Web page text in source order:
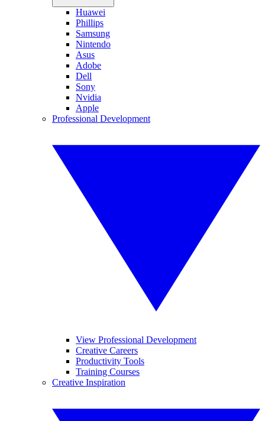
Huawei
Phillips
Samsung
Nintendo
Asus
Adobe
Dell
Sony
Nvidia
Apple
Professional Development
View Professional Development
Creative Careers
Productivity Tools
Training Courses
Creative Inspiration